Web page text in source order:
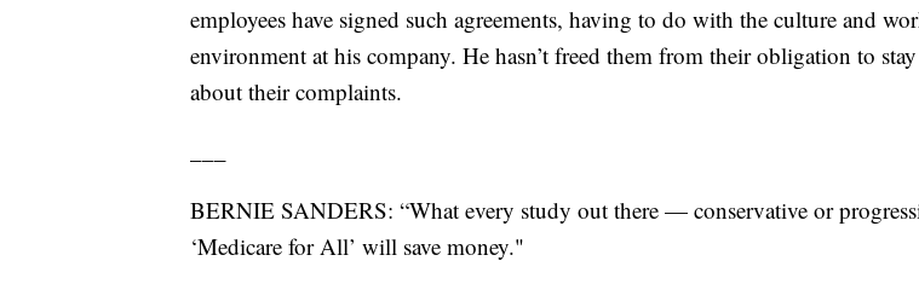
employees have signed such agreements, having to do with the culture and
environment at his company. He hasn’t freed them from their obligation to
about their complaints.
BERNIE SANDERS: “What every study out there — conservative or
‘Medicare for All’ will save money."